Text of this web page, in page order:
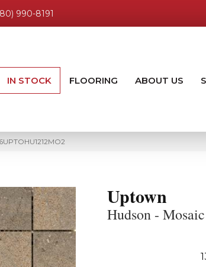
990-8191
IN STOCK FLOORING ABOUT US
Uptown
Hudson - Mosaic